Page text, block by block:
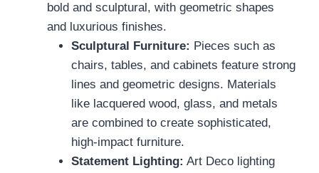
bold and sculptural, with geometric shapes
and luxurious finishes.
Sculptural Furniture: Pieces such as
chairs, tables, and cabinets feature strong
lines and geometric designs. Materials
like lacquered wood, glass, and metals
are combined to create sophisticated,
high-impact furniture.
Statement Lighting: Art Deco lighting